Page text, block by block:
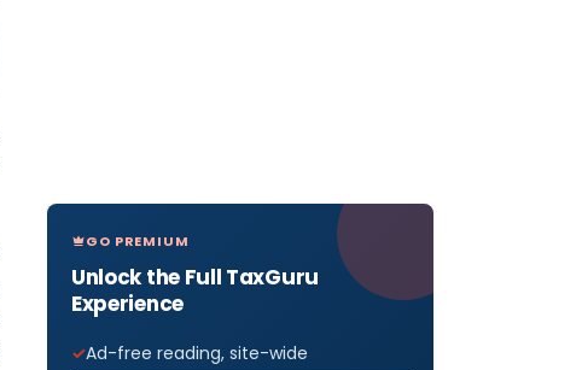
GO PREMIUM
Unlock the Full TaxGuru
Experience
Ad-free reading, site-wide